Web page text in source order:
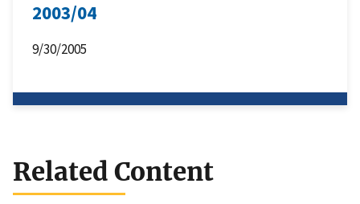
2003/04
9/30/2005
Related Content